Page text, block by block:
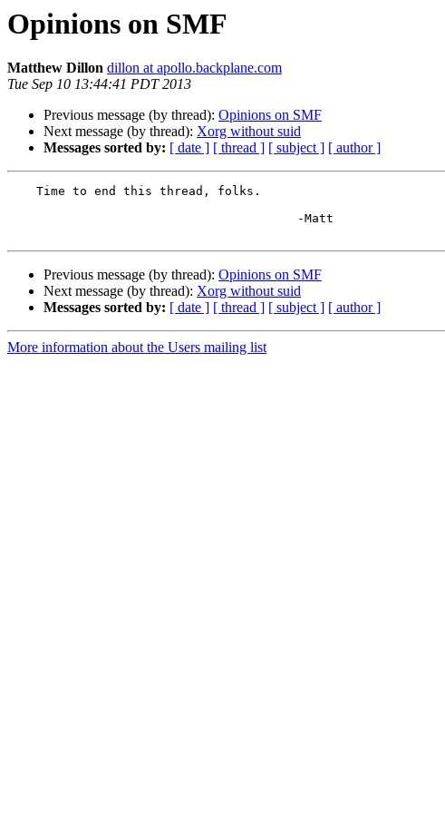
Opinions on SMF
Matthew Dillon dillon at apollo.backplane.com
Tue Sep 10 13:44:41 PDT 2013
Previous message (by thread): Opinions on SMF
Next message (by thread): Xorg without suid
Messages sorted by: [ date ] [ thread ] [ subject ] [ author ]
Previous message (by thread): Opinions on SMF
Next message (by thread): Xorg without suid
Messages sorted by: [ date ] [ thread ] [ subject ] [ author ]
More information about the Users mailing list